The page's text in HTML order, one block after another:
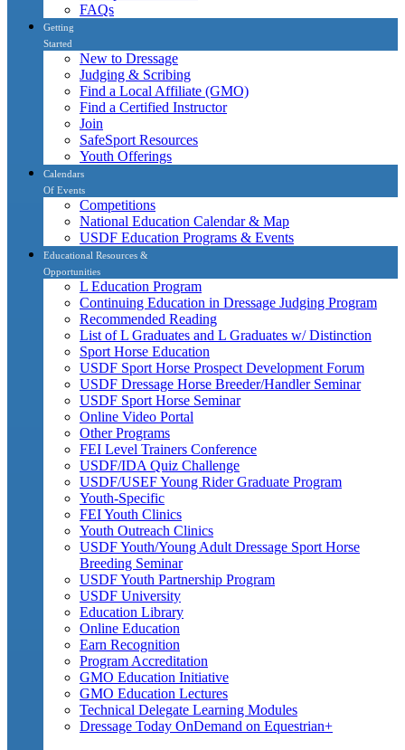
FAQs
Getting
Started
New to Dressage
Judging & Scribing
Find a Local Affiliate (GMO)
Find a Certified Instructor
Join
SafeSport Resources
Youth Offerings
Calendars
Of Events
Competitions
National Education Calendar & Map
USDF Education Programs & Events
Educational Resources &
Opportunities
L Education Program
Continuing Education in Dressage Judging Program
Recommended Reading
List of L Graduates and L Graduates w/ Distinction
Sport Horse Education
USDF Sport Horse Prospect Development Forum
USDF Dressage Horse Breeder/Handler Seminar
USDF Sport Horse Seminar
Online Video Portal
Other Programs
FEI Level Trainers Conference
USDF/IDA Quiz Challenge
USDF/USEF Young Rider Graduate Program
Youth-Specific
FEI Youth Clinics
Youth Outreach Clinics
USDF Youth/Young Adult Dressage Sport Horse
Breeding Seminar
USDF Youth Partnership Program
USDF University
Education Library
Online Education
Earn Recognition
Program Accreditation
GMO Education Initiative
GMO Education Lectures
Technical Delegate Learning Modules
Dressage Today OnDemand on Equestrian+